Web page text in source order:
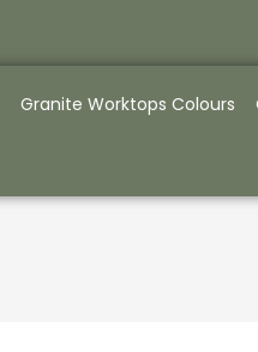
Granite Worktops Colours